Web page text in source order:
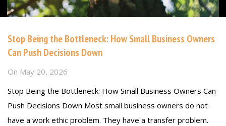
Stop Being the Bottleneck: How Small Business Owners
Can Push Decisions Down
On May 20, 2026
Stop Being the Bottleneck: How Small Business Owners Can
Push Decisions Down Most small business owners do not
have a work ethic problem. They have a transfer problem.